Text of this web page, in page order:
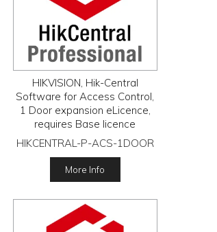
HIKVISION, Hik-Central
Software for Access Control,
1 Door expansion eLicence,
requires Base licence
HIKCENTRAL-P-ACS-1DOOR
More Info